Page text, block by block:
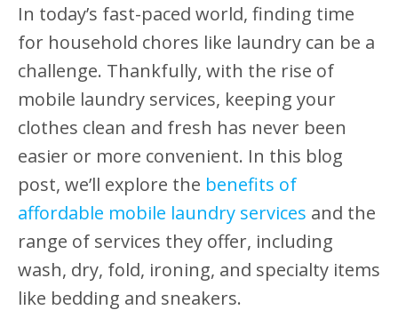
In today’s fast-paced world, finding time
for household chores like laundry can be a
challenge. Thankfully, with the rise of
mobile laundry services, keeping your
clothes clean and fresh has never been
easier or more convenient. In this blog
post, we’ll explore the benefits of
affordable mobile laundry services and the
range of services they offer, including
wash, dry, fold, ironing, and specialty items
like bedding and sneakers.